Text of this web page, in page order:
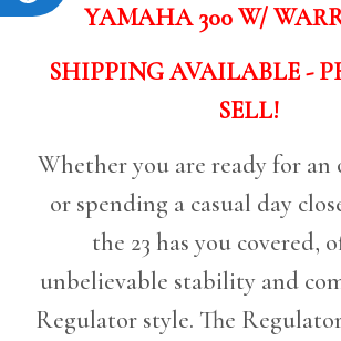
YAMAHA 300 W/
SHIPPING AVAILABLE -
SELL!
Whether you are ready for an
or spending a casual day
the 23 has you covered,
unbelievable stability and
Regulator style. The